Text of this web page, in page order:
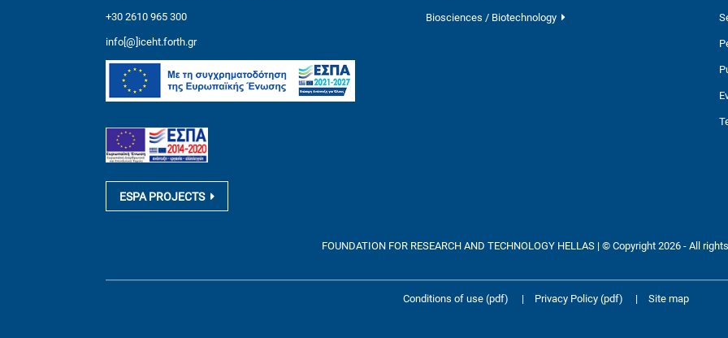
+30 2610 965 300
info[@]iceht.forth.gr
ESPA PROJECTS
Biosciences / Biotechnology
FOUNDATION FOR RESEARCH AND TECHNOLOGY HELLAS | © Copyright 2026 - All
Conditions of use (pdf) | Privacy Policy (pdf) | Site map